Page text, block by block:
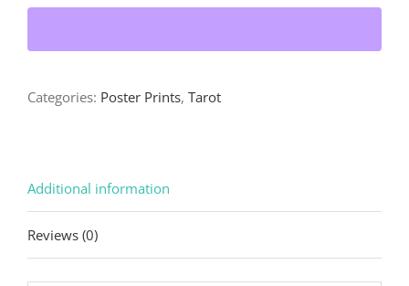
Categories: Poster Prints, Tarot
Additional information
Reviews (0)